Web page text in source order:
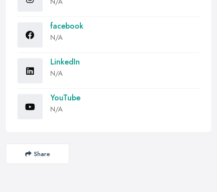
facebook
N/A
LinkedIn
N/A
YouTube
N/A
Share